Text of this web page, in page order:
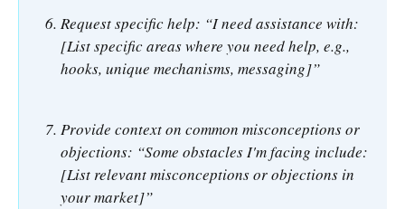
Request specific help: “I need assistance with:
[List specific areas where you need help, e.g.,
hooks, unique mechanisms, messaging]”
Provide context on common misconceptions or
objections: “Some obstacles I'm facing include:
[List relevant misconceptions or objections in
your market]”